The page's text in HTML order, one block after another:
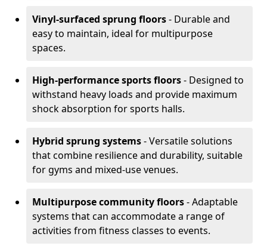
Vinyl-surfaced sprung floors- Durable and
easy to maintain, ideal for multipurpose
spaces.
High-performance sports floors- Designed to
withstand heavy loads and provide maximum
shock absorption for sports halls.
Hybrid sprung systems- Versatile solutions
that combine resilience and durability, suitable
for gyms and mixed-use venues.
Multipurpose community floors- Adaptable
systems that can accommodate a range of
activities from fitness classes to events.